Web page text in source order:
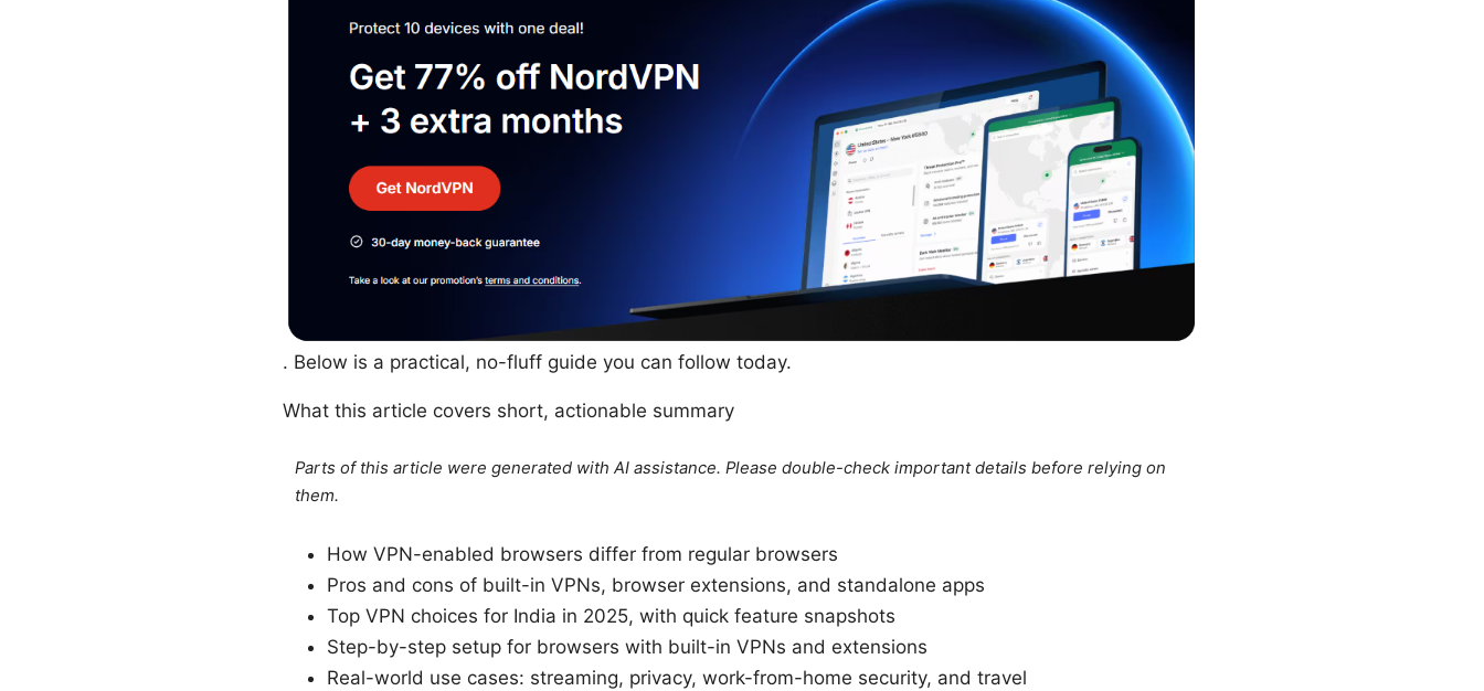
. Below is a practical, no-fluff guide you can follow today.
What this article covers short, actionable summary
Parts of this article were generated with AI assistance. Please double-check important details before relying on
them.
How VPN-enabled browsers differ from regular browsers
Pros and cons of built-in VPNs, browser extensions, and standalone apps
Top VPN choices for India in 2025, with quick feature snapshots
Step-by-step setup for browsers with built-in VPNs and extensions
Real-world use cases: streaming, privacy, work-from-home security, and travel